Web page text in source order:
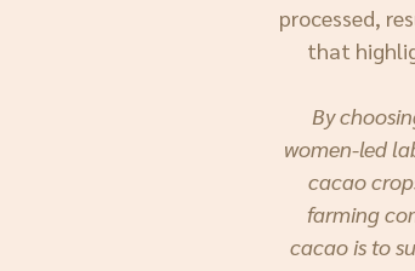
processed,
that
By
women-led
cacao
farming
cacao is to